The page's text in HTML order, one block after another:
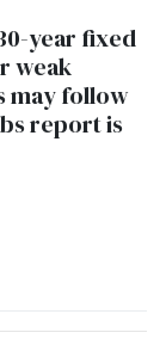
year fixed
weak
may follow
report is